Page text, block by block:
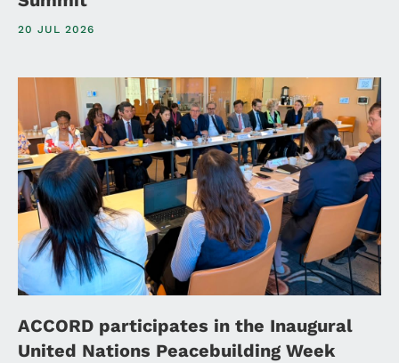
20 JUL 2026
ACCORD participates in the Inaugural
United Nations Peacebuilding Week